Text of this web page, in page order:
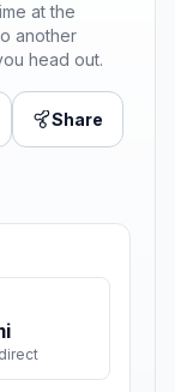
at the
another
head out.
Share